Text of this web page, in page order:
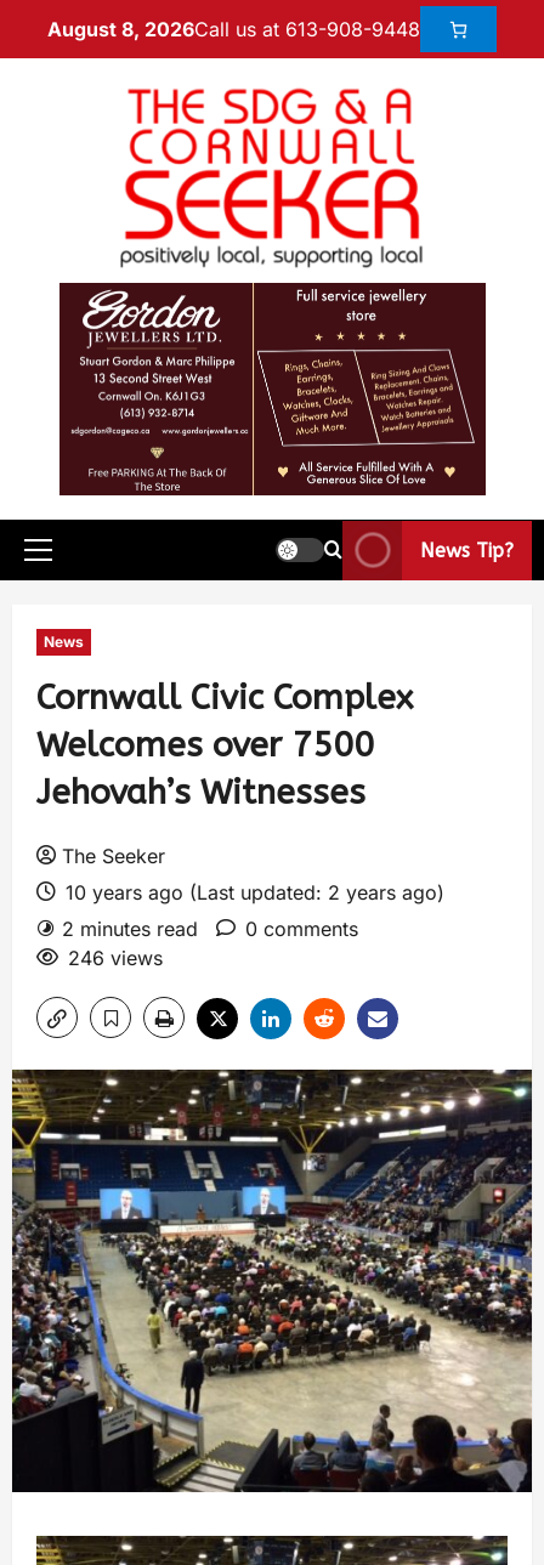
August 8, 2026Call us at 613-908-9448
News Tip?
News
Cornwall Civic Complex
Welcomes over 7500
Jehovah’s Witnesses
The Seeker
10 years ago (Last updated: 2 years ago)
2 minutes read
0 comments
246 views